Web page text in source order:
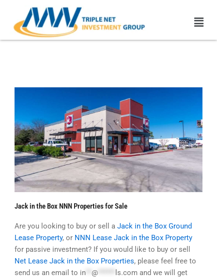
content
Jack in the Box NNN Properties for Sale
Are you looking to buy or sell a Jack in the Box Ground
Lease Property, or NNN Lease Jack in the Box Property
for passive investment? If you would like to buy or sell
Net Lease Jack in the Box Properties, please feel free to
send us an email to in @ ls.com and we will get